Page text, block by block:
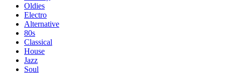
Oldies
Electro
Alternative
80s
Classical
House
Jazz
Soul